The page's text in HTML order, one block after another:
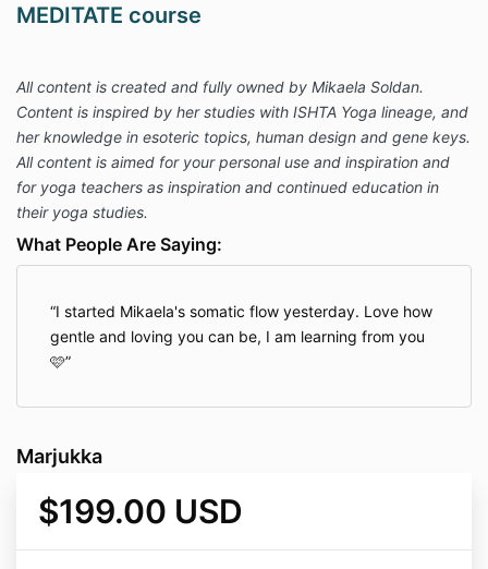
MEDITATE course
All content is created and fully owned by Mikaela Soldan.
Content is inspired by her studies with ISHTA Yoga lineage, and
her knowledge in esoteric topics, human design and gene keys.
All content is aimed for your personal use and inspiration and
for yoga teachers as inspiration and continued education in
their yoga studies.
What People Are Saying:
I started Mikaela's somatic flow yesterday. Love how
gentle and loving you can be, I am learning from you
🩷
Marjukka
$199.00 USD